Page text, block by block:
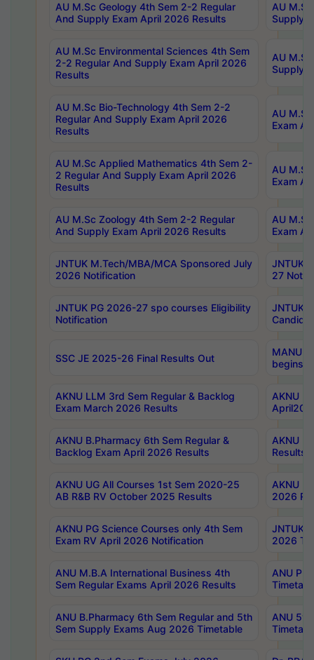
AU M.Sc Geology 4th Sem 2-2 Regular
And Supply Exam April 2026 Results
AU
Supply
AU M.Sc Environmental Sciences 4th Sem
2-2 Regular And Supply Exam April 2026
Results
AU
Supply
AU M.Sc Bio-Technology 4th Sem 2-2
Regular And Supply Exam April 2026
Results
AU
Exam
AU M.Sc Applied Mathematics 4th Sem 2-
2 Regular And Supply Exam April 2026
Results
AU
Exam
AU M.Sc Zoology 4th Sem 2-2 Regular
And Supply Exam April 2026 Results
AU
Exam
JNTUK M.Tech/MBA/MCA Sponsored July
2026 Notification
JNTUK
27
JNTUK PG 2026-27 spo courses Eligibility
Notification
JNTUK
SSC JE 2025-26 Final Results Out
MANUU
begins
AKNU LLM 3rd Sem Regular & Backlog
Exam March 2026 Results
AKNU
AKNU B.Pharmacy 6th Sem Regular &
Backlog Exam April 2026 Results
AKNU
Results
AKNU UG All Courses 1st Sem 2020-25
AB R&B RV October 2025 Results
AKNU
2026
AKNU PG Science Courses only 4th Sem
Exam RV April 2026 Notification
JNTUK
2026
ANU M.B.A International Business 4th
Sem Regular Exams April 2026 Results
ANU
ANU B.Pharmacy 6th Sem Regular and 5th
Sem Supply Exams Aug 2026 Timetable
ANU